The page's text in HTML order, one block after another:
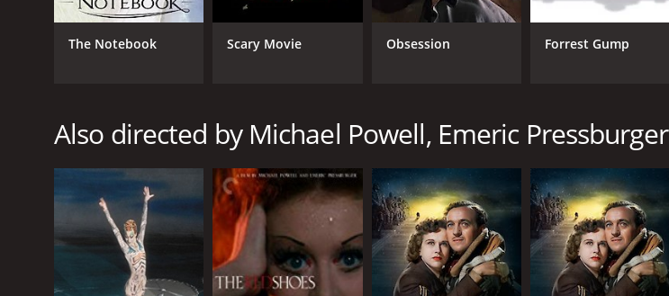
War
Drama
Romance
Roger Livesey
Deborah Kerr
Anton Walbrook
RELEASE DATE
MPAA RATING
IMDB RATING
8.0
(17,045)
The Notebook Scary Movie Obsession Forrest Gump
Also directed by Michael Powell, Emeric Pressburger